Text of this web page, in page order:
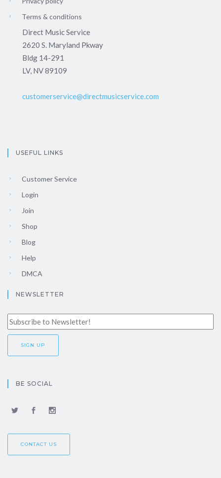
Terms & conditions
Direct Music Service
2620 S. Maryland Pkway
Bldg 14-291
LV, NV 89109
customerservice@directmusicservice.com
USEFUL LINKS
Customer Service
Login
Join
Shop
Blog
Help
DMCA
NEWSLETTER
BE SOCIAL
CONTACT US